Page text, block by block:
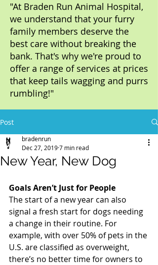
"At Braden Run Animal Hospital,
we understand that your furry
family members deserve the
best care without breaking the
bank. That's why we're proud to
offer a range of services at prices
that keep tails wagging and purrs
rumbling!"
Post
New Year, New Dog
bradenrun
Dec 27, 20197 min read
Goals Aren’t Just for People
The start of a new year can also
signal a fresh start for dogs needing
a change in their routine. For
example, with over 50% of pets in the
U.S. are classified as overweight,
there’s no better time for owners to